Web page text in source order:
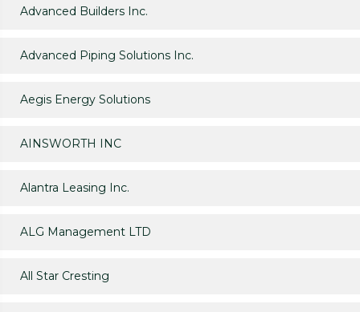
Advanced Builders Inc.
Advanced Piping Solutions Inc.
Aegis Energy Solutions
AINSWORTH INC
Alantra Leasing Inc.
ALG Management LTD
All Star Cresting